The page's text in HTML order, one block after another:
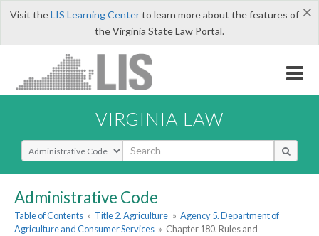
×
Visit theLIS Learning Centerto learn more about the features of
the Virginia State Law Portal.
VIRGINIA LAW
Select Search Type
Administrative Code
Table of Contents » Title 2. Agriculture » Agency 5. Department of
Agriculture and Consumer Services » Chapter 180. Rules and